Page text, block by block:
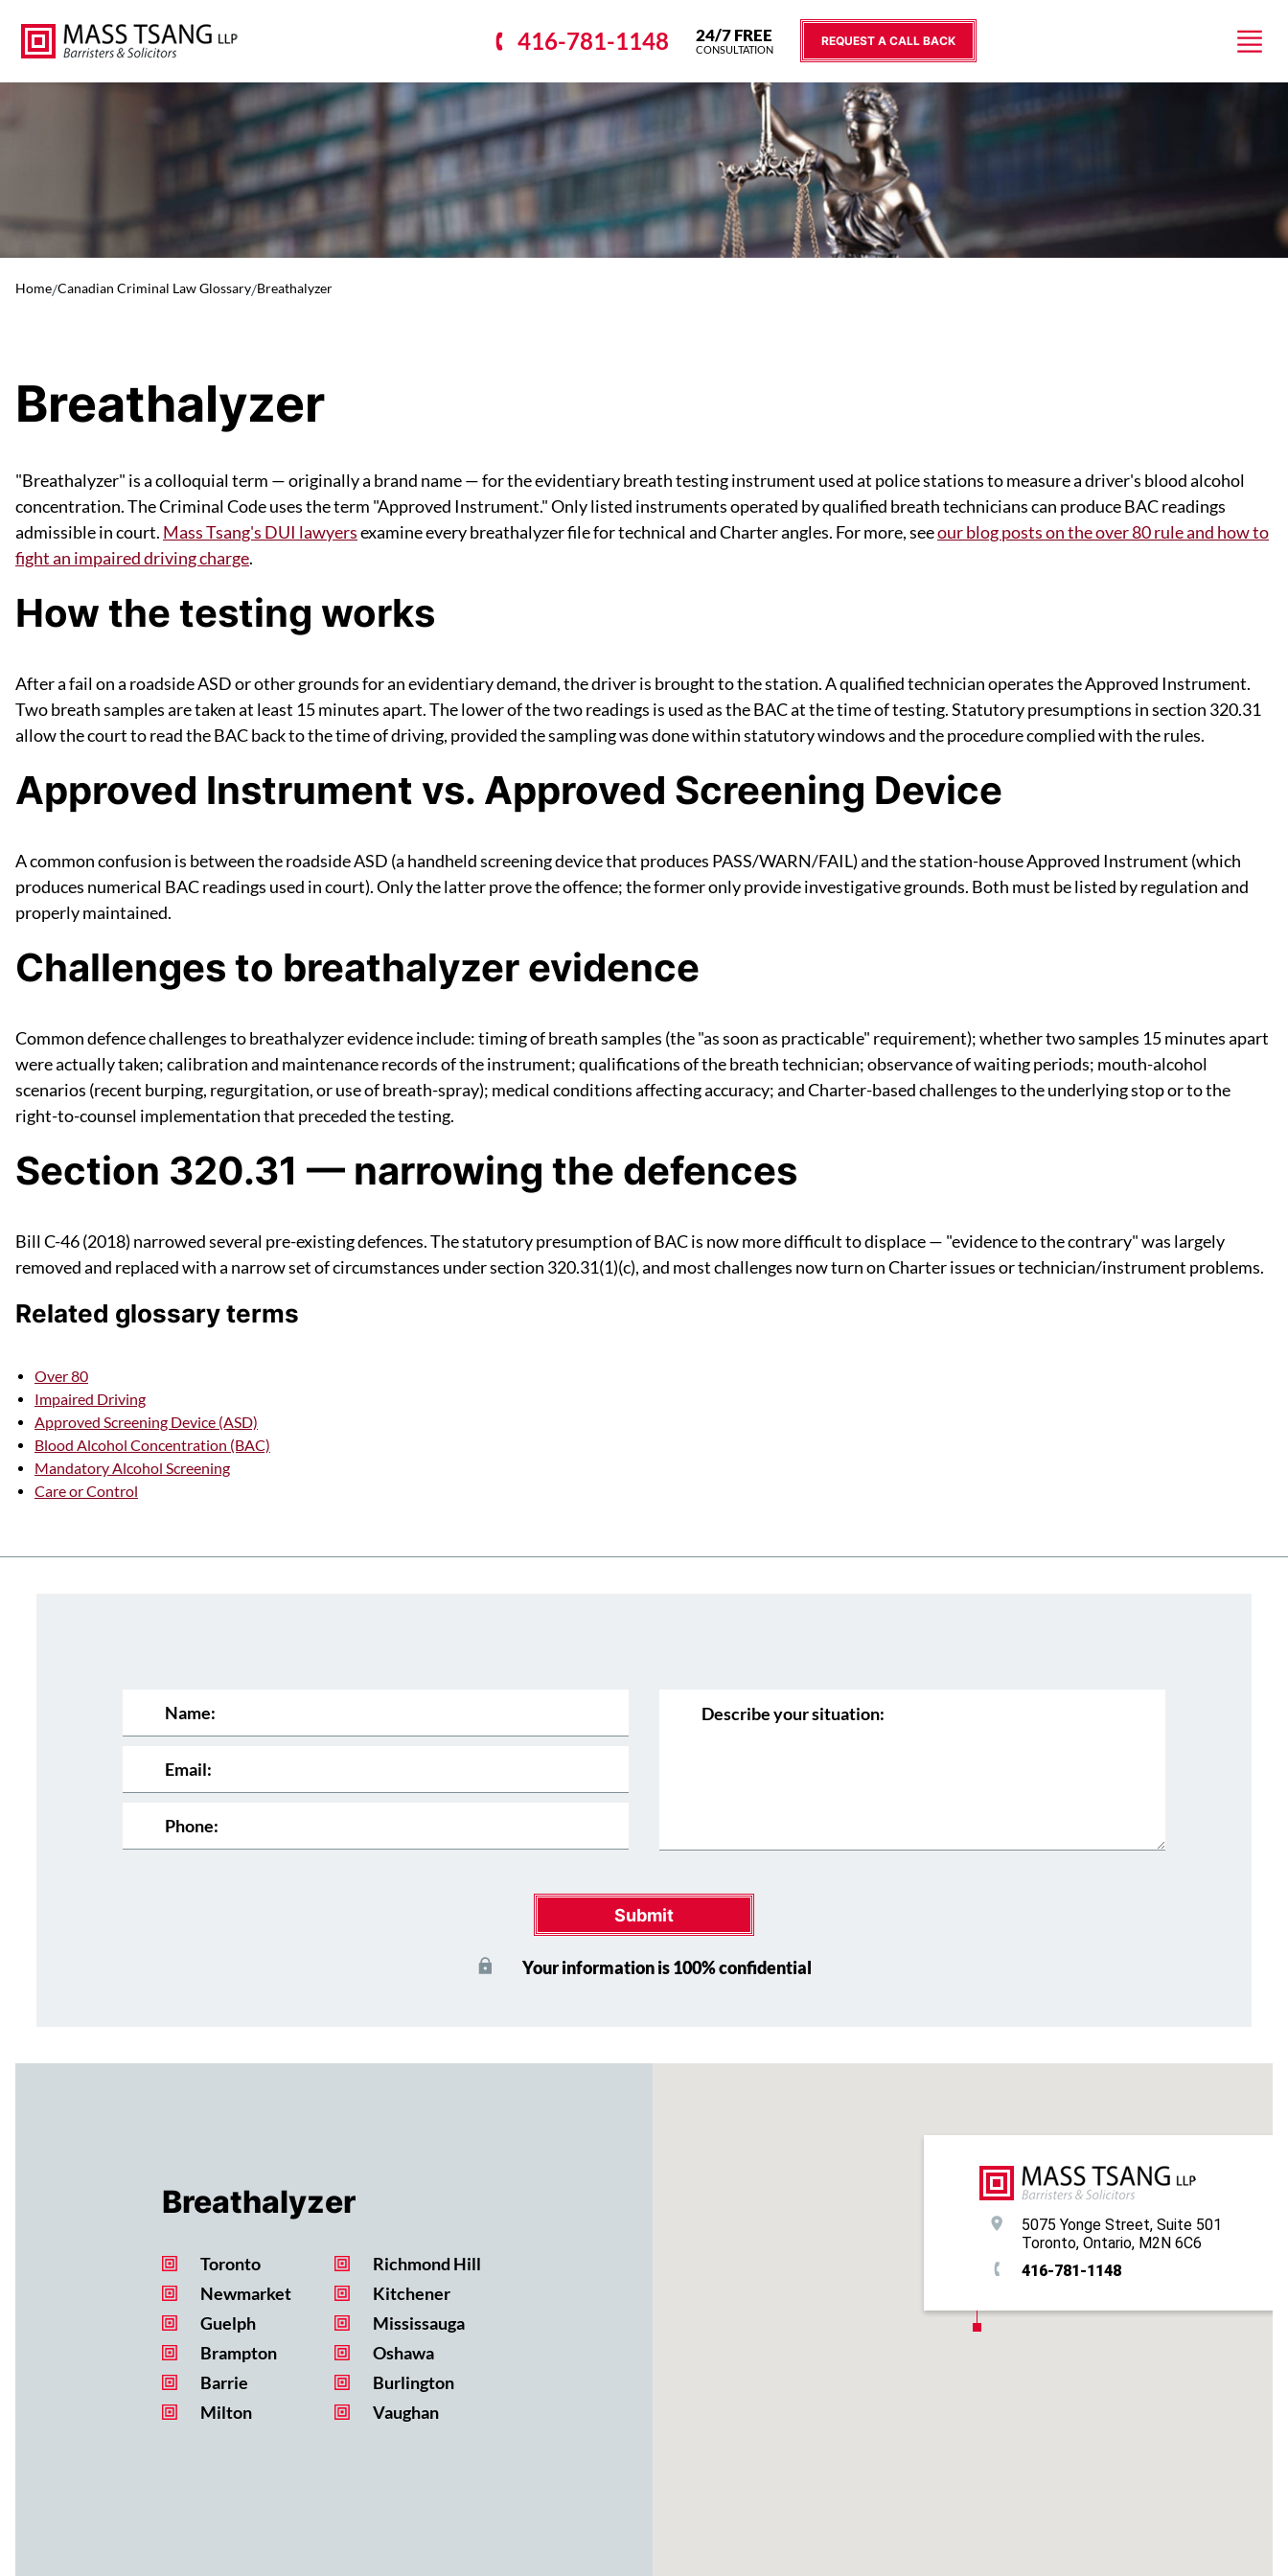
416-781-1148 24/7 FREE
CONSULTATION
REQUEST A CALL BACK
Home/Canadian Criminal Law Glossary/Breathalyzer
Breathalyzer
"Breathalyzer" is a colloquial term — originally a brand name — for the evidentiary breath testing instrument used at police stations to measure a driver's blood alcohol
concentration. The Criminal Code uses the term "Approved Instrument." Only listed instruments operated by qualified breath technicians can produce BAC readings
admissible in court. Mass Tsang's DUI lawyers examine every breathalyzer file for technical and Charter angles. For more, seeour blog posts on the over 80 rule and how to
fight an impaired driving charge.
How the testing works
After a fail on a roadside ASD or other grounds for an evidentiary demand, the driver is brought to the station. A qualified technician operates the Approved Instrument.
Two breath samples are taken at least 15 minutes apart. The lower of the two readings is used as the BAC at the time of testing. Statutory presumptions in section 320.31
allow the court to read the BAC back to the time of driving, provided the sampling was done within statutory windows and the procedure complied with the rules.
Approved Instrument vs. Approved Screening Device
A common confusion is between the roadside ASD (a handheld screening device that produces PASS/WARN/FAIL) and the station-house Approved Instrument (which
produces numerical BAC readings used in court). Only the latter prove the offence; the former only provide investigative grounds. Both must be listed by regulation and
properly maintained.
Challenges to breathalyzer evidence
Common defence challenges to breathalyzer evidence include: timing of breath samples (the "as soon as practicable" requirement); whether two samples 15 minutes apart
were actually taken; calibration and maintenance records of the instrument; qualifications of the breath technician; observance of waiting periods; mouth-alcohol
scenarios (recent burping, regurgitation, or use of breath-spray); medical conditions affecting accuracy; and Charter-based challenges to the underlying stop or to the
right-to-counsel implementation that preceded the testing.
Section 320.31 — narrowing the defences
Bill C-46 (2018) narrowed several pre-existing defences. The statutory presumption of BAC is now more difficult to displace — "evidence to the contrary" was largely
removed and replaced with a narrow set of circumstances under section 320.31(1)(c), and most challenges now turn on Charter issues or technician/instrument problems.
Related glossary terms
Over 80
Impaired Driving
Approved Screening Device (ASD)
Blood Alcohol Concentration (BAC)
Mandatory Alcohol Screening
Care or Control
Submit
Your information is 100% confidential
Breathalyzer
Toronto
Richmond Hill
Newmarket
Kitchener
Guelph
Mississauga
Brampton
Oshawa
Barrie
Burlington
Milton
Vaughan
5075 Yonge Street, Suite 501
Toronto, Ontario, M2N 6C6
416-781-1148